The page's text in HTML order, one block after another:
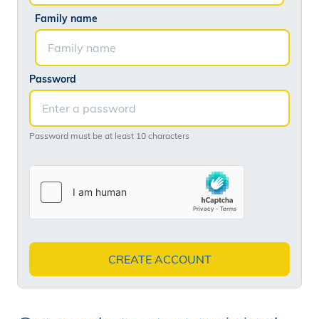
Family name
Password
Password must be at least 10 characters